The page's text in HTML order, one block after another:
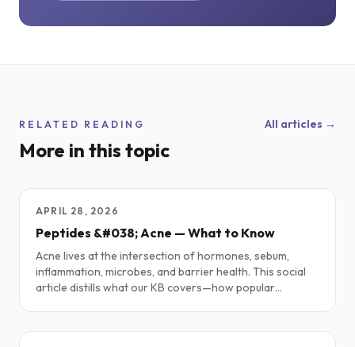
RELATED READING
More in this topic
All articles →
APRIL 28, 2026
Peptides &#038; Acne — What to Know
Acne lives at the intersection of hormones, sebum,
inflammation, microbes, and barrier health. This social
article distills what our KB covers—how popular
summary.